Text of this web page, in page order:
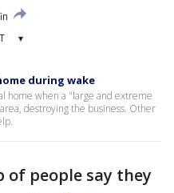
▾
during wake
home when a "large and extreme
destroying the business. Other
of people say they